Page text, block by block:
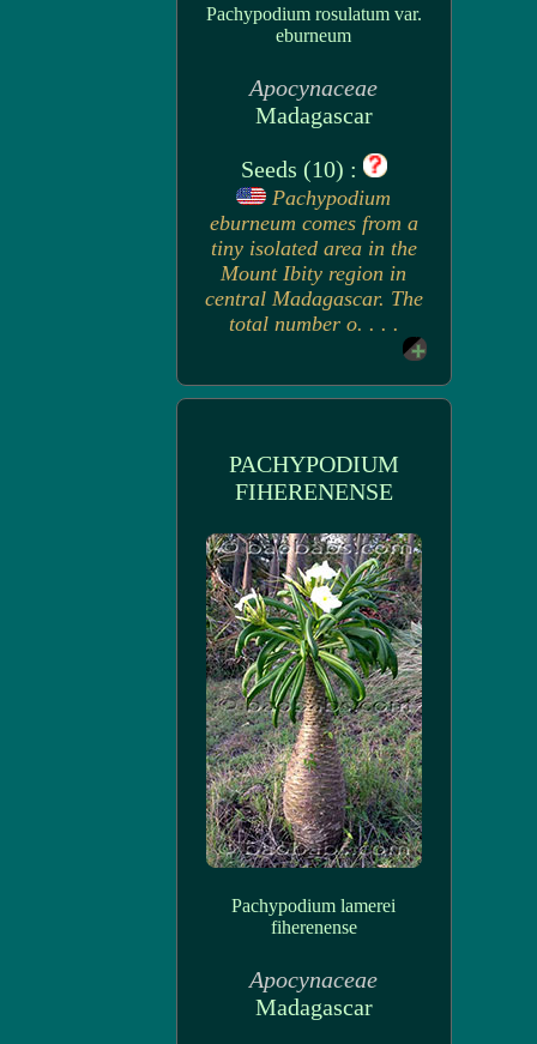
Pachypodium rosulatum var.
eburneum
Apocynaceae
Madagascar
Seeds (10) :
Pachypodium
eburneum comes from a
tiny isolated area in the
Mount Ibity region in
central Madagascar. The
total number o. . . .
PACHYPODIUM
FIHERENENSE
Pachypodium lamerei
fiherenense
Apocynaceae
Madagascar